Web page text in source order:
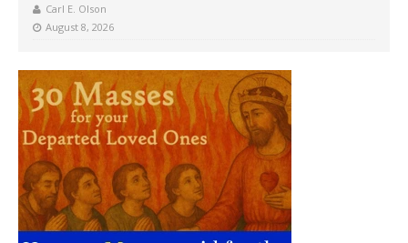
Carl E. Olson
August 8, 2026